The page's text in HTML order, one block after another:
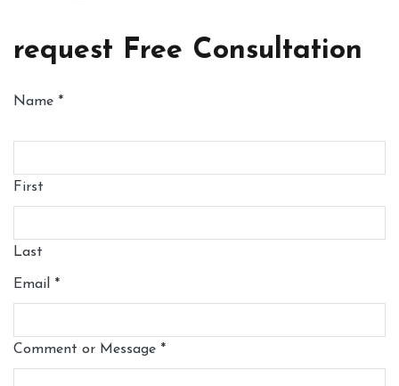
request Free Consultation
Name *
First
Last
Email *
Comment or Message *